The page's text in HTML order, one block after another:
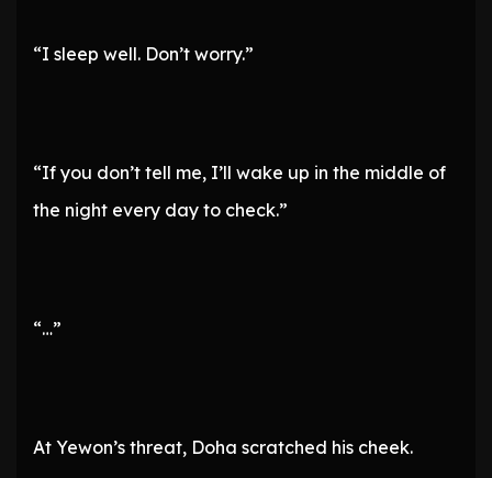
“I sleep well. Don’t worry.”
“If you don’t tell me, I’ll wake up in the middle of
the night every day to check.”
“…”
At Yewon’s threat, Doha scratched his cheek.